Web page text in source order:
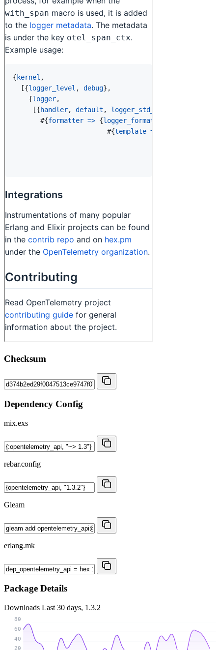
Checksum
Dependency Config
mix.exs
rebar.config
Gleam
erlang.mk
Package Details
Downloads Last 30 days, 1.3.2
20
40
60
80